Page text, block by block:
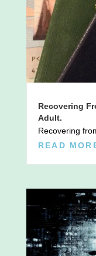
Recovering
Adult.
Recovering
READ